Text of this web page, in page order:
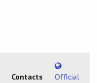
Contacts
Official